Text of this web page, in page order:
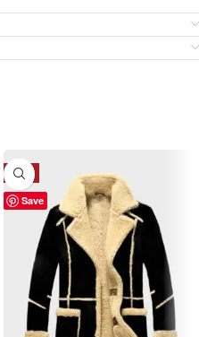
Save
-6%